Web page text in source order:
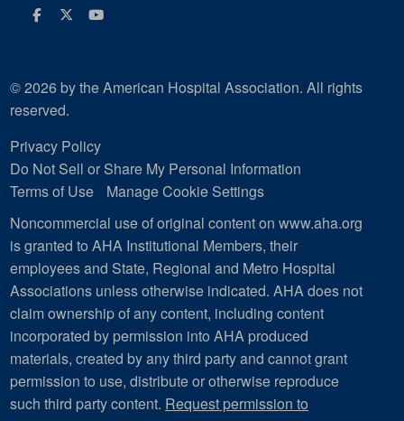
Facebook
Twitter
Youtube
© 2026 by the American Hospital Association. All rights
reserved.
Privacy Policy
Do Not Sell or Share My Personal Information
Terms of Use
Manage Cookie Settings
Noncommercial use of original content on www.aha.org
is granted to AHA Institutional Members, their
employees and State, Regional and Metro Hospital
Associations unless otherwise indicated. AHA does not
claim ownership of any content, including content
incorporated by permission into AHA produced
materials, created by any third party and cannot grant
permission to use, distribute or otherwise reproduce
such third party content. Request permission to